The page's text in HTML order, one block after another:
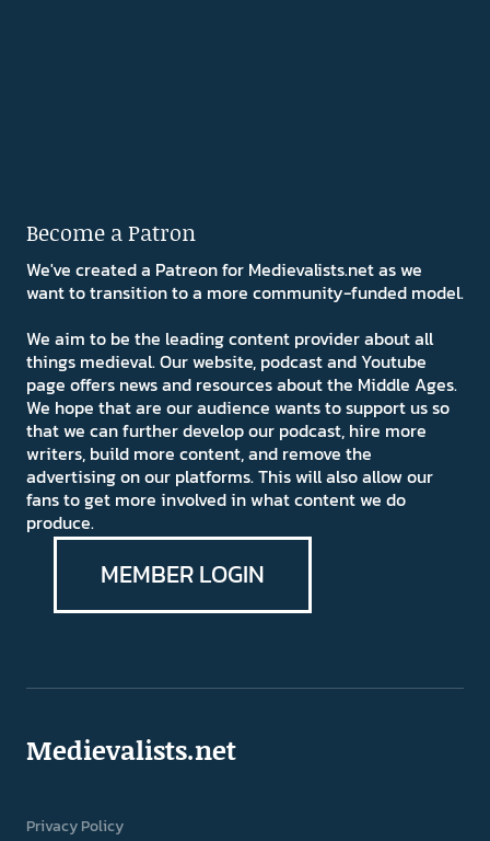
Become a Patron
We've created a Patreon for Medievalists.net as we
want to transition to a more community-funded model.
We aim to be the leading content provider about all
things medieval. Our website, podcast and Youtube
page offers news and resources about the Middle Ages.
We hope that are our audience wants to support us so
that we can further develop our podcast, hire more
writers, build more content, and remove the
advertising on our platforms. This will also allow our
fans to get more involved in what content we do
produce.
MEMBER LOGIN
Medievalists.net
Privacy Policy